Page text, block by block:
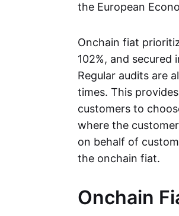
the European
Onchain fiat
102%, and
Regular audits are
times. This
customers to
where the
on behalf of
the onchain fiat.
Onchain